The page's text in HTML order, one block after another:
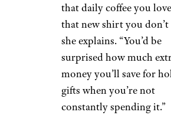
that daily coffee you
that new shirt you don’t
she explains. “You’d be
surprised how much
money you’ll save for
gifts when you’re not
constantly spending it.”